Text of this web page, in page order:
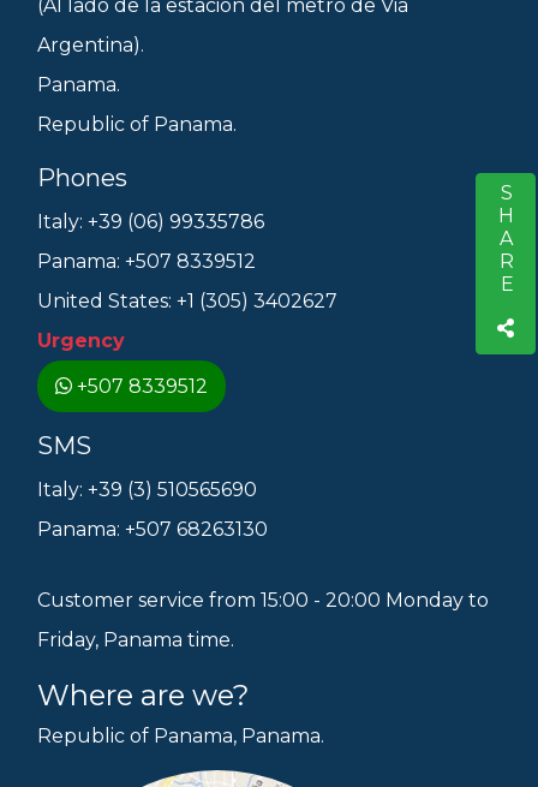
SHARE
(Al lado de la estacion del metro de Via
Argentina).
Panama.
Republic of Panama.
Phones
Italy: +39 (06) 99335786
Panama: +507 8339512
United States: +1 (305) 3402627
Urgency
+507 8339512
SMS
Italy: +39 (3) 510565690
Panama: +507 68263130
Customer service from 15:00 - 20:00 Monday to
Friday, Panama time.
Where are we?
Republic of Panama, Panama.